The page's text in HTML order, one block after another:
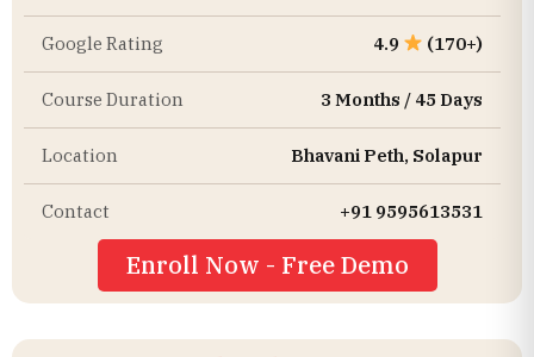
Google Rating 4.9 (170+)
Course Duration 3 Months / 45 Days
Location Bhavani Peth, Solapur
Contact +91 9595613531
Enroll Now - Free Demo